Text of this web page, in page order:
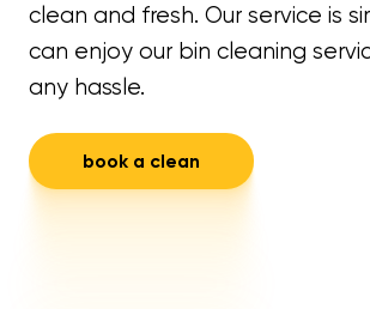
clean and fresh. Our service is
can enjoy our bin cleaning
any hassle.
book a clean